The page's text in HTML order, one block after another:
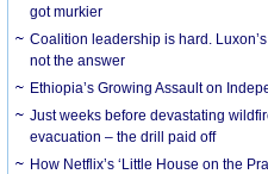
got murkier
Coalition leadership is hard.
not the answer
Ethiopia’s Growing Assault on
Just weeks before devastating
evacuation – the drill paid off
How Netflix’s ‘Little House on the